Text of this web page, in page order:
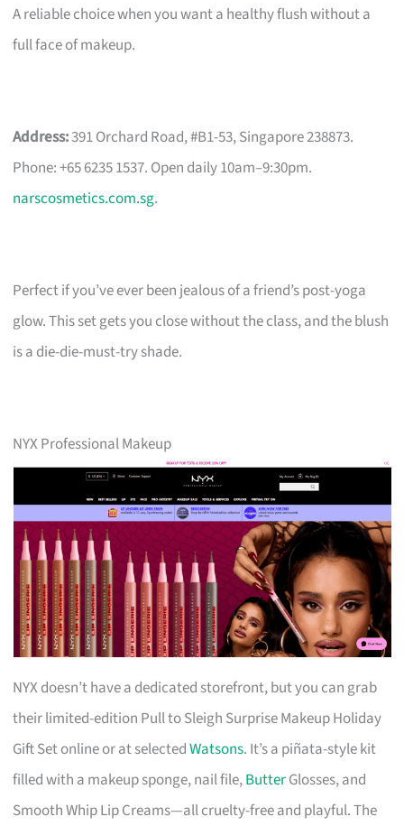
A reliable choice when you want a healthy flush without a
full face of makeup.
Address:391 Orchard Road, #B1-53, Singapore 238873.
Phone: +65 6235 1537. Open daily 10am–9:30pm.
narscosmetics.com.sg.
Perfect if you’ve ever been jealous of a friend’s post-yoga
glow. This set gets you close without the class, and the blush
is a die-die-must-try shade.
NYX Professional Makeup
NYX doesn’t have a dedicated storefront, but you can grab
their limited-edition Pull to Sleigh Surprise Makeup Holiday
Gift Set online or at selectedWatsons. It’s a piñata-style kit
filled with a makeup sponge, nail file,ButterGlosses, and
Smooth Whip Lip Creams—all cruelty-free and playful. The